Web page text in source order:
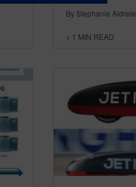
By Stephanie Aldrete
< 1 MIN READ